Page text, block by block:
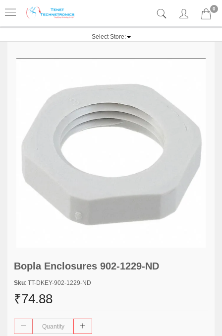
0
Select Store:
Bopla Enclosures 902-1229-ND
Sku: TT-DKEY-902-1229-ND
₹74.88